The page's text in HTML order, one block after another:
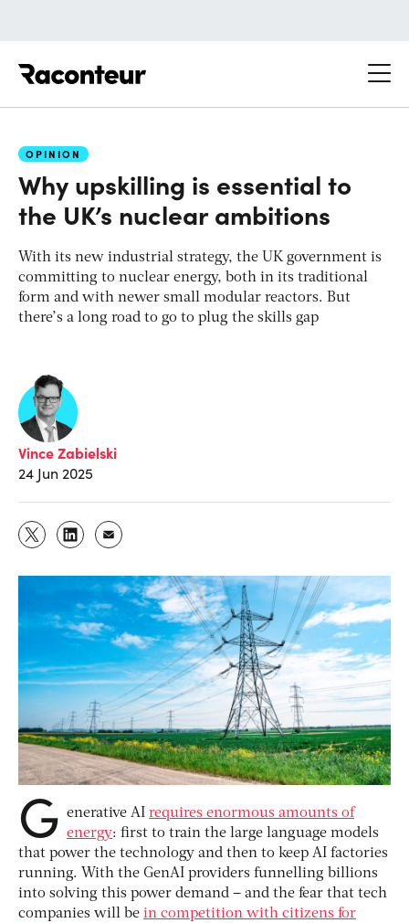
OPINION
Why upskilling is essential to
the UK’s nuclear ambitions
With its new industrial strategy, the UK government is
committing to nuclear energy, both in its traditional
form and with newer small modular reactors. But
there’s a long road to go to plug the skills gap
Vince Zabielski
24 Jun 2025
G enerative AI requires enormous amounts of
energy: first to train the large language models
that power the technology and then to keep AI factories
running. With the GenAI providers funnelling billions
into solving this power demand – and the fear that tech
companies will be in competition with citizens for